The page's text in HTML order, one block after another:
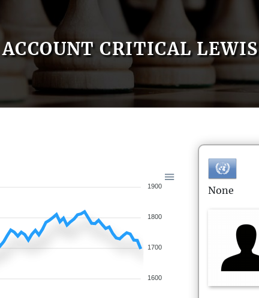
ACCOUNT CRITICAL LEWIS
1900
1800
1700
1600
None